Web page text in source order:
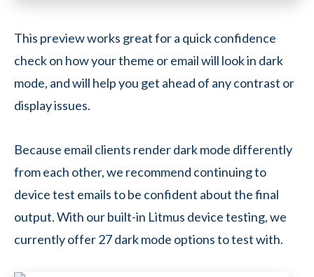
This preview works great for a quick confidence
check on how your theme or email will look in dark
mode, and will help you get ahead of any contrast or
display issues.
Because email clients render dark mode differently
from each other, we recommend continuing to
device test emails to be confident about the final
output. With our built-in Litmus device testing, we
currently offer 27 dark mode options to test with.